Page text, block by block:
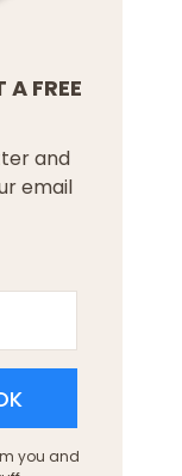
A FREE
and
email
you and